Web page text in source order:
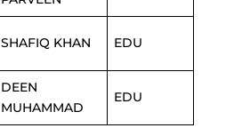
SHAFIQ KHAN EDU
DEEN
MUHAMMAD
EDU